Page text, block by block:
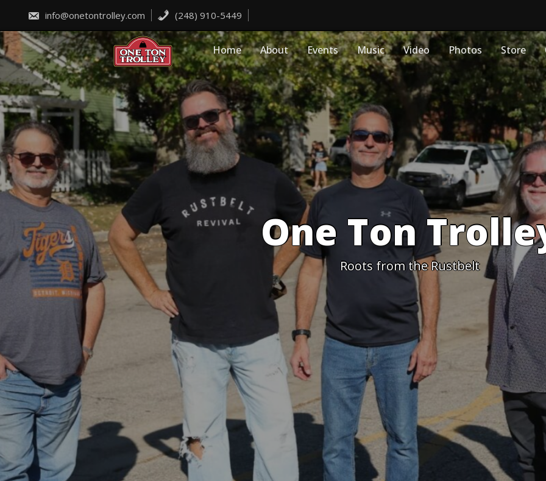
content
info@onetontrolley.com (248) 910-5449
Home About Events Music Video Photos Store
One Ton
Roots from the Rustbelt